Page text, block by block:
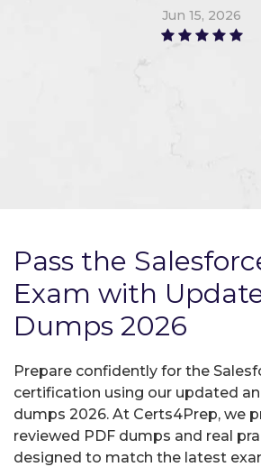
Jun 15, 2026
Pass the
Exam with
Dumps 2026
Prepare confidently for the
certification using our updated
dumps 2026. At Certs4Prep, we
reviewed PDF dumps and real
designed to match the latest